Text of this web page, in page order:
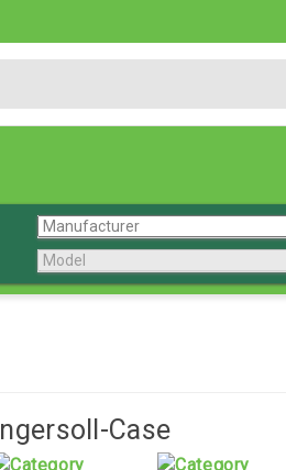
Ingersoll-Case